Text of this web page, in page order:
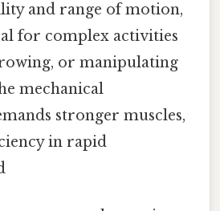
and range of motion,
for complex activities
or manipulating
mechanical
stronger muscles,
in rapid